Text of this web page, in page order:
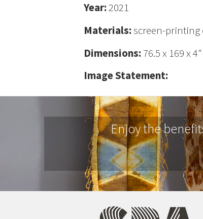
Year:2021
Materials:screen-printing
Dimensions: 76.5 x 169 x 4"
Image Statement:
Enjoy the